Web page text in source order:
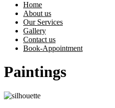
Home
About us
Our Services
Gallery
Contact us
Book-Appointment
Paintings